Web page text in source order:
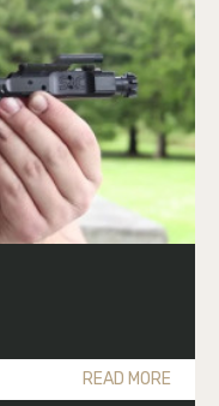
READ MORE